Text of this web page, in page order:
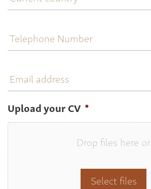
Number
address
Upload your CV *
Drop files here or
Select files